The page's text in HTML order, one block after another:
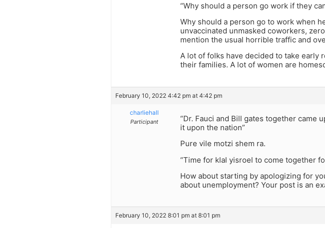
“Why should a person go work if they
Why should a person go to work when
unvaccinated unmasked coworkers,
mention the usual horrible traffic and
A lot of folks have decided to take early
their families. A lot of women are
February 10, 2022 4:42 pm at 4:42 pm
charliehall
Participant
“Dr. Fauci and Bill gates together came
it upon the nation”
Pure vile motzi shem ra.
“Time for klal yisroel to come together
How about starting by apologizing for
about unemployment? Your post is an
February 10, 2022 8:01 pm at 8:01 pm